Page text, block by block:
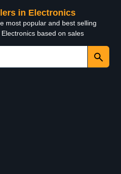
in Electronics
most popular and best selling
based on sales